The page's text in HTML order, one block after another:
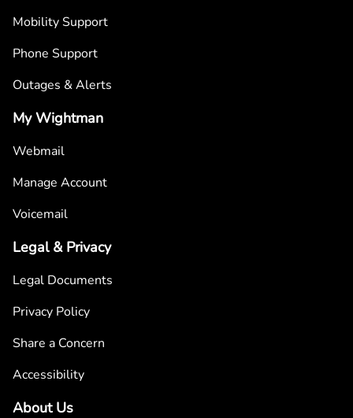
Mobility Support
Phone Support
Outages & Alerts
My Wightman
Webmail
Manage Account
Voicemail
Legal & Privacy
Legal Documents
Privacy Policy
Share a Concern
Accessibility
About Us